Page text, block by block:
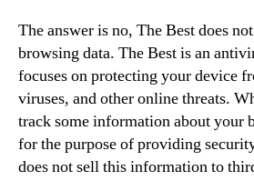
The answer is no, The Best does
browsing data. The Best is an
focuses on protecting your device
viruses, and other online threats.
track some information about your
for the purpose of providing
does not sell this information to